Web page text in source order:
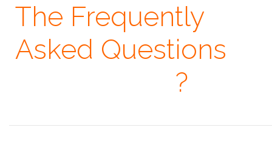
The Frequently
Asked Questions
?